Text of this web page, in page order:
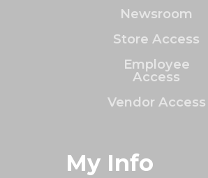
Newsroom
Store Access
Employee
Access
Vendor Access
My Info